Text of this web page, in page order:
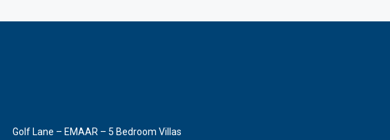
Golf Lane – EMAAR – 5 Bedroom Villas